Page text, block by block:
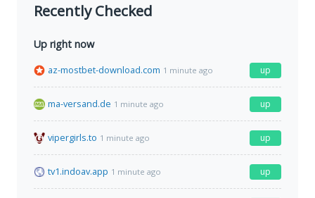
Recently Checked
Up right now
az-mostbet-download.com 1 minute ago up
ma-versand.de 1 minute ago up
vipergirls.to 1 minute ago up
tv1.indoav.app 1 minute ago up